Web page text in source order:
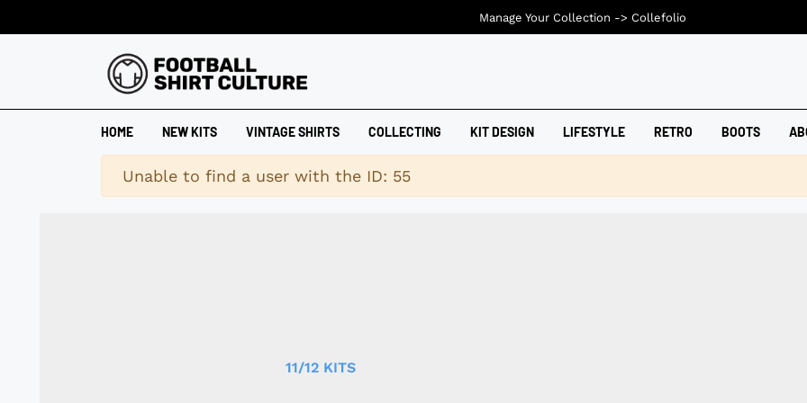
HOME NEW KITS VINTAGE SHIRTS COLLECTING KIT DESIGN LIFESTYLE RETRO BOOTS
Warning
Unable to find a user with the ID: 55
11/12 KITS
Manage Your Collection -> Collefolio